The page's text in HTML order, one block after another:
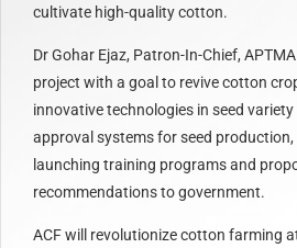
cultivate high-quality cotton.
Dr Gohar Ejaz, Patron-In-Chief,
project with a goal to revive cotton
innovative technologies in seed
approval systems for seed
launching training programs and
recommendations to government.
ACF will revolutionize cotton farming